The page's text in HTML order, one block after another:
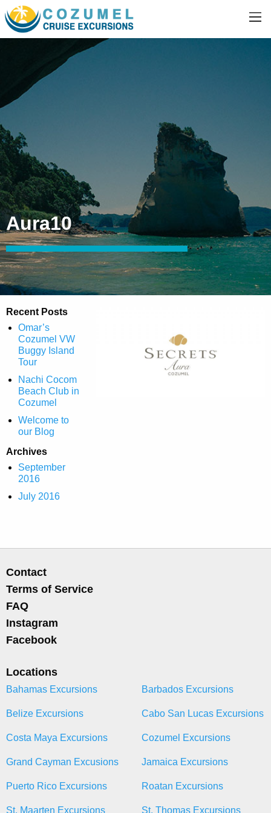
Aura10
Recent Posts
Omar’s
Cozumel VW
Buggy Island
Tour
Nachi Cocom
Beach Club in
Cozumel
Welcome to
our Blog
Archives
September
2016
July 2016
Contact
Terms of Service
FAQ
Instagram
Facebook
Locations
Bahamas Excursions Barbados Excursions
Belize Excursions Cabo San Lucas Excursions
Costa Maya Excursions Cozumel Excursions
Grand Cayman Excusions Jamaica Excursions
Puerto Rico Excursions Roatan Excursions
St. Maarten Excursions St. Thomas Excursions